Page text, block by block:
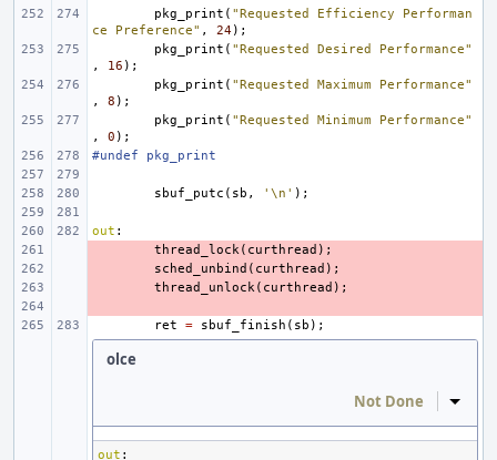
pkg_print ( "Requested Efficiency Performan
ce Preference" , 24);
pkg_print ( "Requested Desired Performance"
,
16 );
pkg_print ( "Requested Maximum Performance"
,
8 );
pkg_print ( "Requested Minimum Performance"
,
0 );
#undef pkg_print
sbuf_putc ( sb , '\n' );
out :
thread_lock( curthread );
sched_unbind ( curthread );
thread_unlock( curthread );
ret
= sbuf_finish ( sb );
olce
Not Done Inline
out :